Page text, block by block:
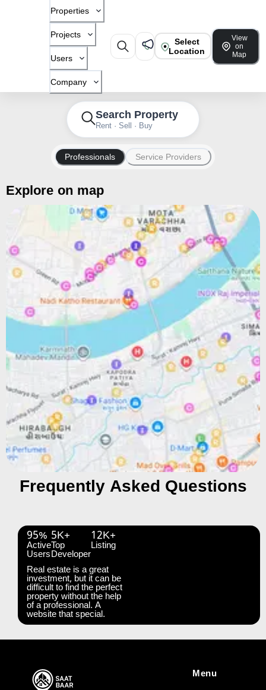
Properties
Projects
Users
Company
Select
Location
View
on
Map
Search Property
Rent · Sell · Buy
Professionals Service Providers
Explore on map
Frequently Asked Questions
95%
Active
Users
5K+
Top
Developer
12K+
Listing
Real estate is a great
investment, but it can be
difficult to find the perfect
property without the help
of a professional. A
website that special.
Menu